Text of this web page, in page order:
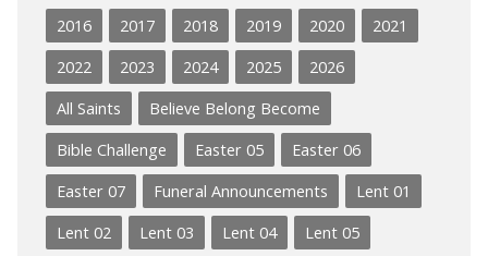
2016 2017 2018 2019 2020
2021
2022
2023 2024 2025
2026
All Saints
Believe Belong Become
Bible Challenge
Easter 05
Easter 06
Easter 07
Funeral Announcements
Lent 01
Lent 02
Lent 03 Lent 04
Lent 05